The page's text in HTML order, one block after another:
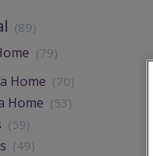
(89)
(79)
Home (70)
Home (53)
(59)
(49)